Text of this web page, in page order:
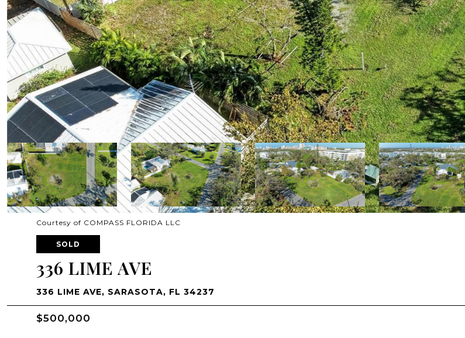
Courtesy of COMPASS FLORIDA LLC
SOLD
336 LIME AVE
336 LIME AVE, SARASOTA, FL 34237
$500,000